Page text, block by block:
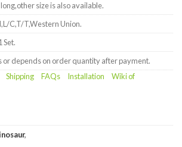
size is also available.
C,T/T,Western Union.
or depends on order quantity after payment.
Shipping FAQs Installation
Wiki of
,